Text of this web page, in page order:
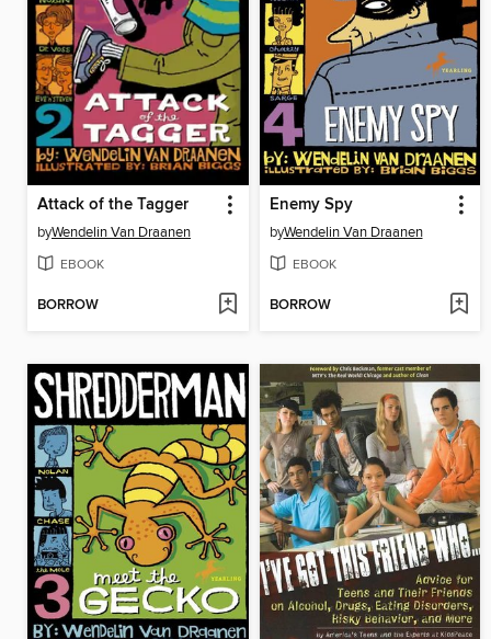
Attack of the Tagger
byWendelin Van Draanen
EBOOK
BORROW
Enemy Spy
byWendelin Van Draanen
EBOOK
BORROW